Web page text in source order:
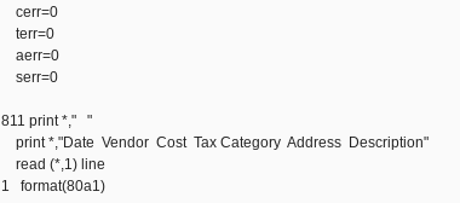
cerr=0
terr=0
aerr=0
serr=0
811 print *," "
print *,"Date Vendor Cost Tax Category Address Description"
read (*,1) line
1 format(80a1)